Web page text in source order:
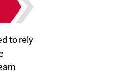
to rely